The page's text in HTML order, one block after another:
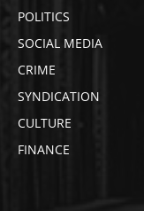
POLITICS
SOCIAL MEDIA
CRIME
SYNDICATION
CULTURE
FINANCE